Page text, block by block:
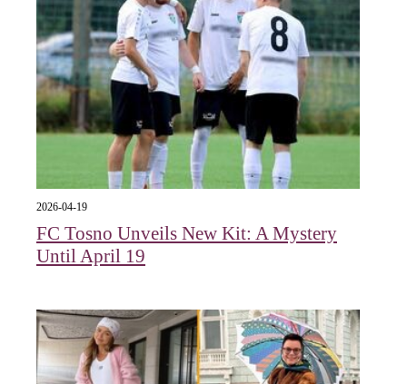
2026-04-19
FC Tosno Unveils New Kit: A Mystery
Until April 19